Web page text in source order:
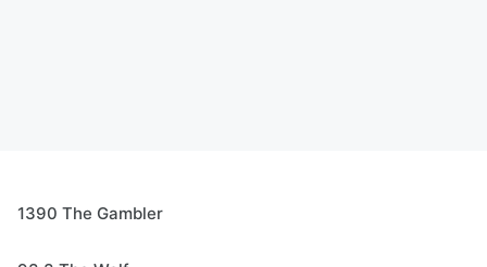
1390 The Gambler